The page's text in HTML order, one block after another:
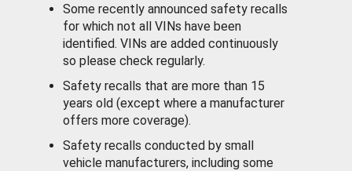
Some recently announced safety recalls
for which not all VINs have been
identified. VINs are added continuously
so please check regularly.
Safety recalls that are more than 15
years old (except where a manufacturer
offers more coverage).
Safety recalls conducted by small
vehicle manufacturers, including some